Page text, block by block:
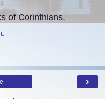
of Corinthians.
›